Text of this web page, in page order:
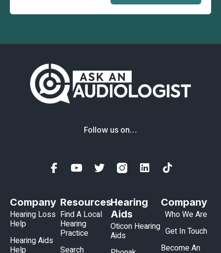
Follow us on…
Company
Hearing Loss
Help
Hearing Aids
Help
Resources
Find A Local
Hearing
Practice
Search
Hearing
Aids
Oticon Hearing
Aids
Company
Who We Are
Get In Touch
Become An